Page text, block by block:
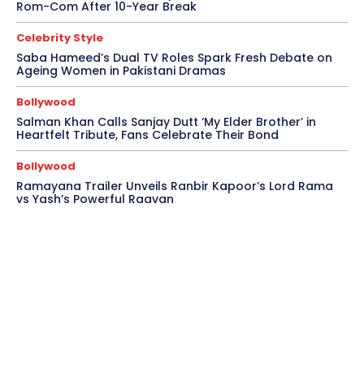
Rom-Com After 10-Year Break
Celebrity Style
Saba Hameed’s Dual TV Roles Spark Fresh Debate on
Ageing Women in Pakistani Dramas
Bollywood
Salman Khan Calls Sanjay Dutt ‘My Elder Brother’ in
Heartfelt Tribute, Fans Celebrate Their Bond
Bollywood
Ramayana Trailer Unveils Ranbir Kapoor’s Lord Rama
vs Yash’s Powerful Raavan